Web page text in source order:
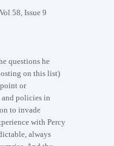
58, Issue 9
questions he
on this list)
or
policies in
to invade
with Percy
always